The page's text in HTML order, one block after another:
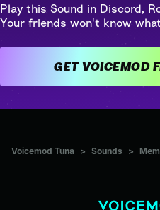
Play this Sound in Discord,
Your friends won't know
Voicemod Tuna > Sounds >